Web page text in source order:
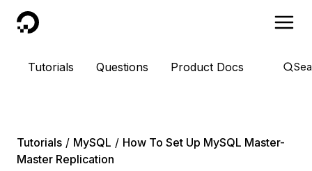
DigitalOcean
Tutorials Questions Product Docs
Tutorials MySQL
How To Set Up MySQL Master-
Master Replication